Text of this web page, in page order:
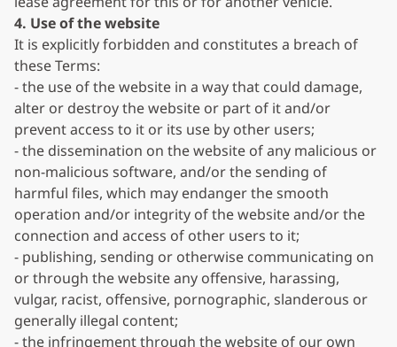
4. Use of the website
It is explicitly forbidden and constitutes a breach of
these Terms:
- the use of the website in a way that could damage,
alter or destroy the website or part of it and/or
prevent access to it or its use by other users;
- the dissemination on the website of any malicious or
non-malicious software, and/or the sending of
harmful files, which may endanger the smooth
operation and/or integrity of the website and/or the
connection and access of other users to it;
- publishing, sending or otherwise communicating on
or through the website any offensive, harassing,
vulgar, racist, offensive, pornographic, slanderous or
generally illegal content;
- the infringement through the website of our own